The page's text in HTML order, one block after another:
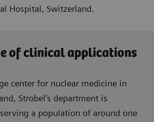
Hospital, Switzerland.
of clinical applications
center for nuclear medicine in
Strobel’s department is
a population of around one